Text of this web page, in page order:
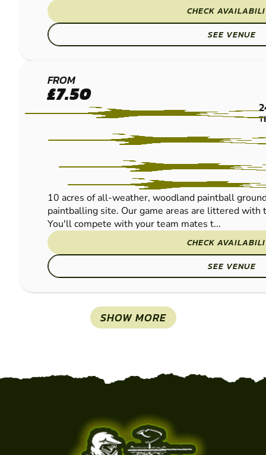
CHECK
SEE VENUE
SHROPSHIRE
SHREWSBURY
PAINTBALL
FROM
£7.50
10 acres of all-weather, woodland paintball
paintballing site. Our game areas are littered with
You'll compete with your team mates t...
CHECK
SEE VENUE
SHOW MORE